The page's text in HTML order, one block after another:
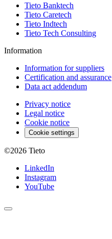
Tieto Banktech
Tieto Caretech
Tieto Indtech
Tieto Tech Consulting
Information
Information for suppliers
Certification and assurance
Data act addendum
Privacy notice
Legal notice
Cookie notice
Cookie settings
©2026 Tieto
LinkedIn
Instagram
YouTube